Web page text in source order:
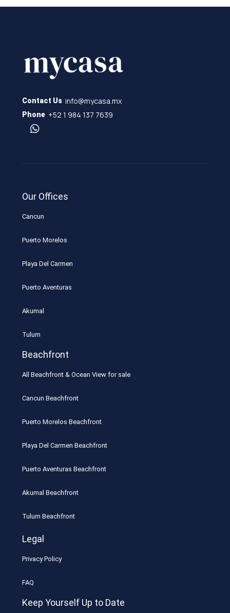
Contact Us info@mycasa.mx
Phone +52 1 984 137 7639
Our Offices
Cancun
Puerto Morelos
Playa Del Carmen
Puerto Aventuras
Akumal
Tulum
Beachfront
All Beachfront & Ocean View for sale
Cancun Beachfront
Puerto Morelos Beachfront
Playa Del Carmen Beachfront
Puerto Aventuras Beachfront
Akumal Beachfront
Tulum Beachfront
Legal
Privacy Policy
FAQ
Keep Yourself Up to Date